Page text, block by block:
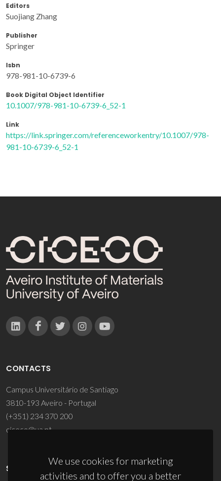
Editors
Suojiang Zhang
Publisher
Springer
Isbn
978-981-10-6739-6
Book Digital Object Identifier
10.1007/978-981-10-6739-6_52-1
Link
https://link.springer.com/referenceworkentry/10.1007/978-
981-10-6739-6_52-1
We use cookies for marketing
activities and to offer you a better
CONTACTS
Campus Universitário de Santiago
3810-193 Aveiro - Portugal
(+351) 234 370 200
ciceco@ua.pt
SPONSORS